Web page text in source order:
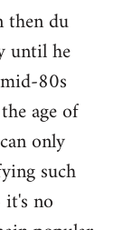
then du
until he
80s
age of
only
such
no